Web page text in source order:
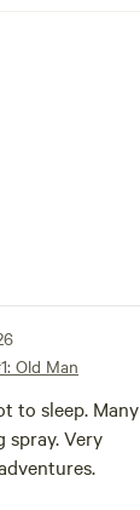
Old Man
to sleep. Many
spray. Very